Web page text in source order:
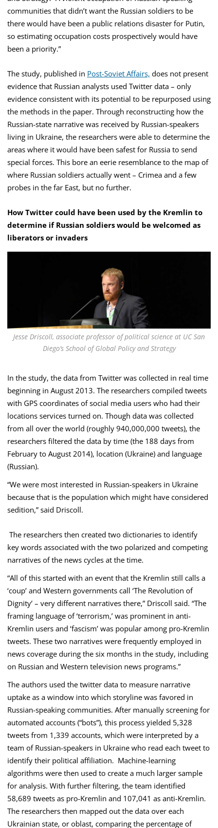
communities that didn’t want the Russian soldiers to be
there would have been a public relations disaster for Putin,
so estimating occupation costs prospectively would have
been a priority.”
The study, published in Post-Soviet Affairs, does not present
evidence that Russian analysts used Twitter data – only
evidence consistent with its potential to be repurposed using
the methods in the paper. Through reconstructing how the
Russian-state narrative was received by Russian-speakers
living in Ukraine, the researchers were able to determine the
areas where it would have been safest for Russia to send
special forces. This bore an eerie resemblance to the map of
where Russian soldiers actually went – Crimea and a few
probes in the far East, but no further.
How Twitter could have been used by the Kremlin to
determine if Russian soldiers would be welcomed as
liberators or invaders
Jesse Driscoll, associate professor of political science at UC San
Diego’s School of Global Policy and Strategy
In the study, the data from Twitter was collected in real time
beginning in August 2013. The researchers compiled tweets
with GPS coordinates of social media users who had their
locations services turned on. Though data was collected
from all over the world (roughly 940,000,000 tweets), the
researchers filtered the data by time (the 188 days from
February to August 2014), location (Ukraine) and language
(Russian).
“We were most interested in Russian-speakers in Ukraine
because that is the population which might have considered
sedition,” said Driscoll.
The researchers then created two dictionaries to identify
key words associated with the two polarized and competing
narratives of the news cycles at the time.
“All of this started with an event that the Kremlin still calls a
‘coup’ and Western governments call ‘The Revolution of
Dignity’ – very different narratives there,” Driscoll said. “The
framing language of ‘terrorism,’ was prominent in anti-
Kremlin users and ‘fascism’ was popular among pro-Kremlin
tweets. These two narratives were frequently employed in
news coverage during the six months in the study, including
on Russian and Western television news programs.”
The authors used the twitter data to measure narrative
uptake as a window into which storyline was favored in
Russian-speaking communities. After manually screening for
automated accounts (“bots”), this process yielded 5,328
tweets from 1,339 accounts, which were interpreted by a
team of Russian-speakers in Ukraine who read each tweet to
identify their political affiliation. Machine-learning
algorithms were then used to create a much larger sample
for analysis. With further filtering, the team identified
58,689 tweets as pro-Kremlin and 107,041 as anti-Kremlin.
The researchers then mapped out the data over each
Ukrainian state, or oblast, comparing the percentage of